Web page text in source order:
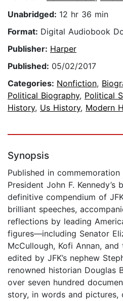
Unabridged: 12 hr 36 min
Format: Digital Audiobook
Publisher: Harper
Published: 05/02/2017
Categories: Nonfiction,
Political Biography, Political
History, Us History, Modern
Synopsis
Published in
President John F. Kennedy’s
definitive compendium of
brilliant speeches,
reflections by leading
figures—including Senator
McCullough, Kofi Annan,
edited by JFK’s nephew
renowned historian Douglas
over seven hundred
story, in words and pictures,